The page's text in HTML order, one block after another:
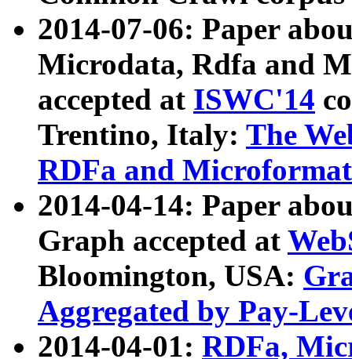
2014-07-06: Paper
Microdata, Rdfa and
accepted at ISWC'14
Trentino, Italy: The
RDFa and Microformat
2014-04-14: Paper
Graph accepted at
Bloomington, USA:
Aggregated by Pay-
2014-04-01: RDFa,